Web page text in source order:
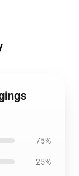
75%
25%